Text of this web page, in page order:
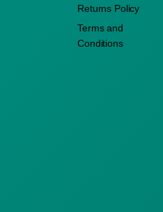
Returns Policy
Terms and
Conditions